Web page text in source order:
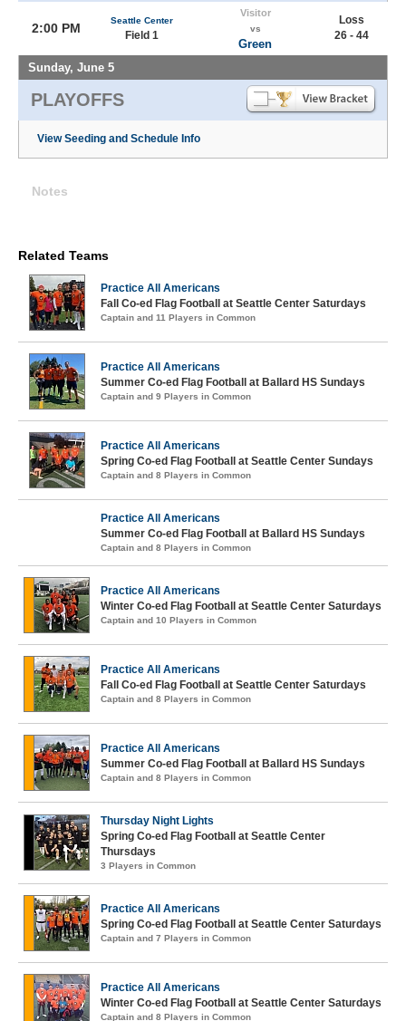
2:00 PM
Seattle Center
Field 1
Visitor
vs
Green
Loss
26 - 44
Sunday, June 5
PLAYOFFS
View Seeding and Schedule Info
Notes
Related Teams
Practice All Americans
Fall Co-ed Flag Football at Seattle Center Saturdays
Captain and 11 Players in Common
Practice All Americans
Summer Co-ed Flag Football at Ballard HS Sundays
Captain and 9 Players in Common
Practice All Americans
Spring Co-ed Flag Football at Seattle Center Sundays
Captain and 8 Players in Common
Practice All Americans
Summer Co-ed Flag Football at Ballard HS Sundays
Captain and 8 Players in Common
Practice All Americans
Winter Co-ed Flag Football at Seattle Center Saturdays
Captain and 10 Players in Common
Practice All Americans
Fall Co-ed Flag Football at Seattle Center Saturdays
Captain and 8 Players in Common
Practice All Americans
Summer Co-ed Flag Football at Ballard HS Sundays
Captain and 8 Players in Common
Thursday Night Lights
Spring Co-ed Flag Football at Seattle Center
Thursdays
3 Players in Common
Practice All Americans
Spring Co-ed Flag Football at Seattle Center Saturdays
Captain and 7 Players in Common
Practice All Americans
Winter Co-ed Flag Football at Seattle Center Saturdays
Captain and 8 Players in Common